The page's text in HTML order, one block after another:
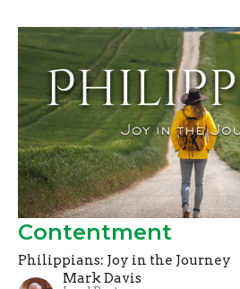
Contentment
Philippians: Joy in the Journey
Mark Davis